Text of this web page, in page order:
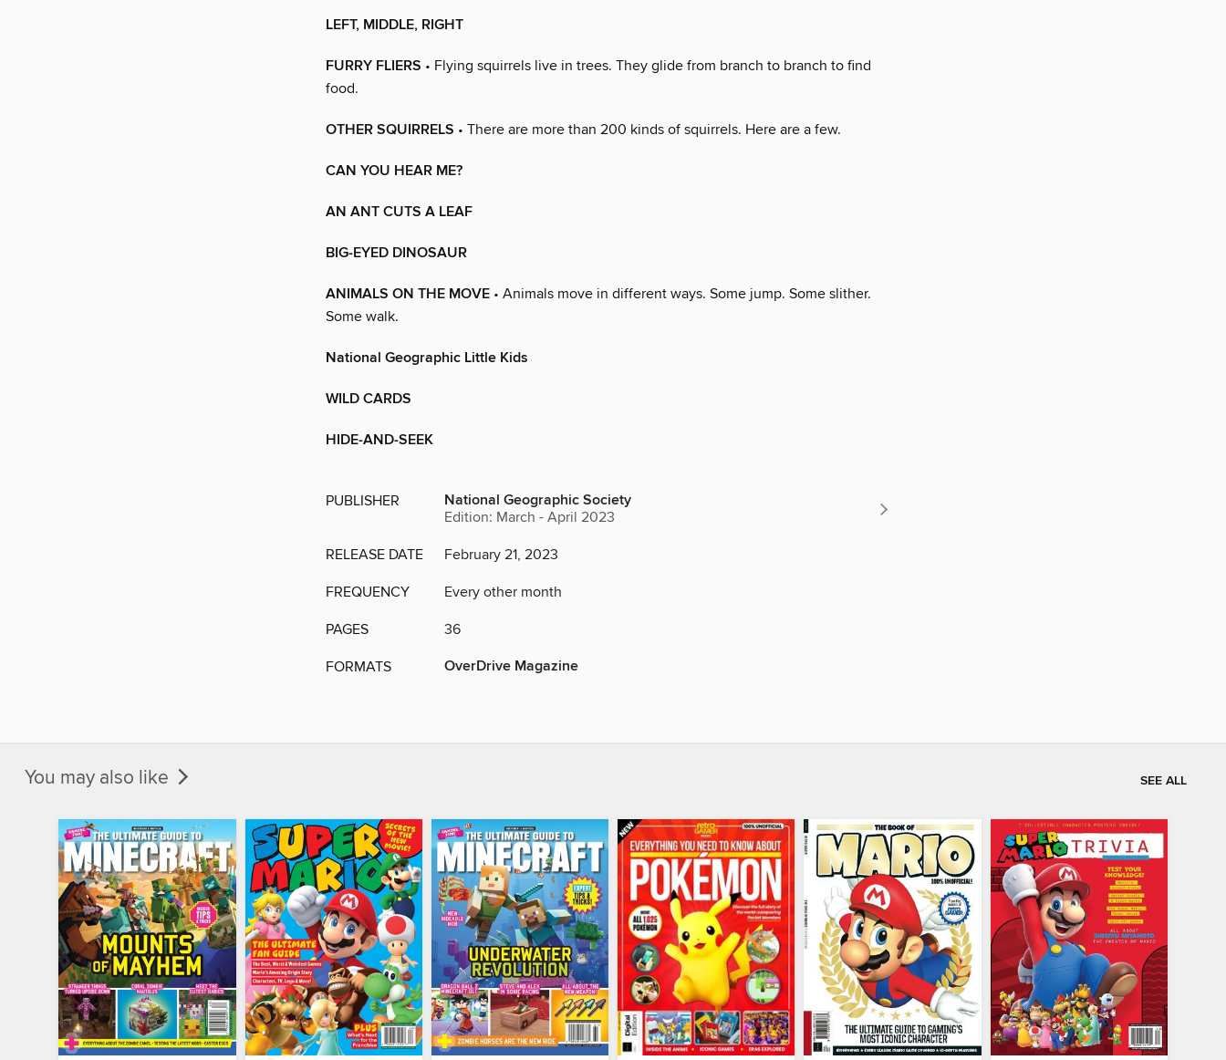
LEFT, MIDDLE, RIGHT
FURRY FLIERS • Flying squirrels live in trees. They glide from branch to branch to find
food.
OTHER SQUIRRELS • There are more than 200 kinds of squirrels. Here are a few.
CAN YOU HEAR ME?
AN ANT CUTS A LEAF
BIG-EYED DINOSAUR
ANIMALS ON THE MOVE • Animals move in different ways. Some jump. Some slither.
Some walk.
National Geographic Little Kids
WILD CARDS
HIDE-AND-SEEK
PUBLISHER National Geographic Society
Edition: March - April 2023
RELEASE DATE February 21, 2023
FREQUENCY Every other month
PAGES 36
FORMATS OverDrive Magazine
You may also like SEE ALL